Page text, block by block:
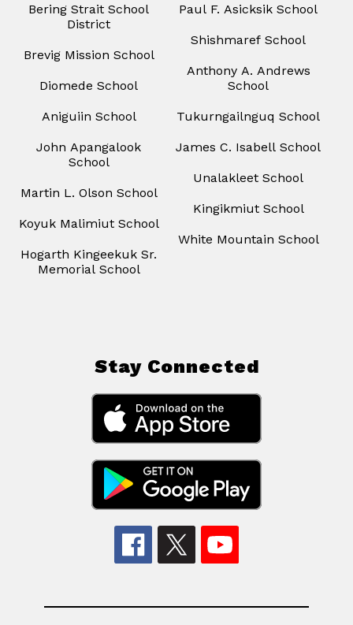
Bering Strait School
District
Brevig Mission School
Diomede School
Aniguiin School
John Apangalook
School
Martin L. Olson School
Koyuk Malimiut School
Hogarth Kingeekuk Sr.
Memorial School
Paul F. Asicksik School
Shishmaref School
Anthony A. Andrews
School
Tukurngailnguq School
James C. Isabell School
Unalakleet School
Kingikmiut School
White Mountain School
Stay Connected